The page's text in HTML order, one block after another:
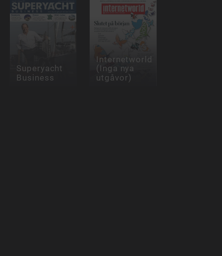
Superyacht
Business
Internetworld
(Inga nya
utgåvor)